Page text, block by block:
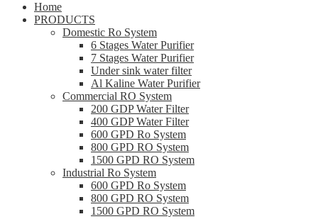
Home
PRODUCTS
Domestic Ro System
6 Stages Water Purifier
7 Stages Water Purifier
Under sink water filter
Al Kaline Water Purifier
Commercial RO System
200 GDP Water Filter
400 GDP Water Filter
600 GPD Ro System
800 GPD RO System
1500 GPD RO System
Industrial Ro System
600 GPD Ro System
800 GPD RO System
1500 GPD RO System